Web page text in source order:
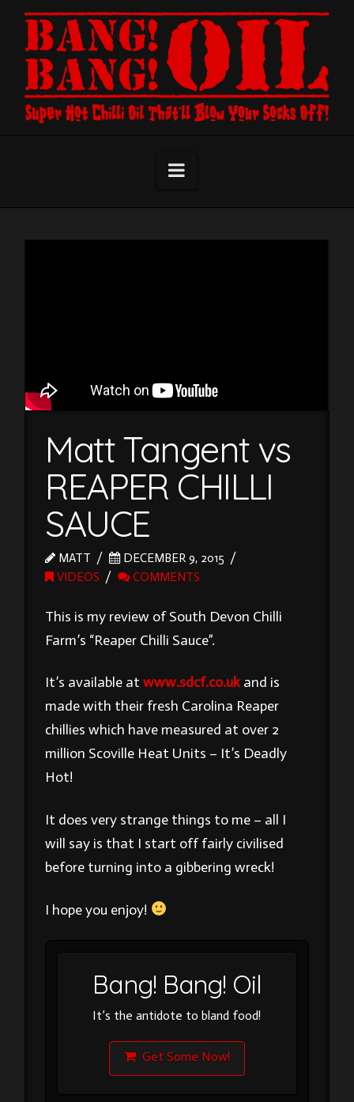
Navigation
Matt Tangent vs
REAPER CHILLI
SAUCE
MATT
DECEMBER 9, 2015
VIDEOS
COMMENTS
This is my review of South Devon Chilli
Farm’s “Reaper Chilli Sauce”.
It’s available atwww.sdcf.co.uk and is
made with their fresh Carolina Reaper
chillies which have measured at over 2
million Scoville Heat Units – It’s Deadly
Hot!
It does very strange things to me – all I
will say is that I start off fairly civilised
before turning into a gibbering wreck!
I hope you enjoy!
Bang! Bang! Oil
It’s the antidote to bland food!
Get Some Now!